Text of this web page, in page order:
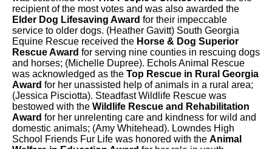
recipient of the most votes and was also awarded the
Elder Dog Lifesaving Award for their impeccable
service to older dogs. (Heather Gavitt) South Georgia
Equine Rescue received the Horse & Dog Superior
Rescue Award for serving nine counties in rescuing dogs
and horses; (Michelle Dupree). Echols Animal Rescue
was acknowledged as the Top Rescue in Rural Georgia
Award for her unassisted help of animals in a rural area;
(Jessica Pisciotta). Steadfast Wildlife Rescue was
bestowed with the Wildlife Rescue and Rehabilitation
Award for her unrelenting care and kindness for wild and
domestic animals; (Amy Whitehead). Lowndes High
School Friends Fur Life was honored with the Animal